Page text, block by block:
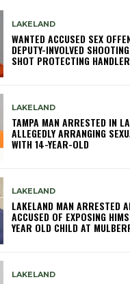
LAKELAND
WANTED ACCUSED SEX
DEPUTY-INVOLVED
SHOT PROTECTING HANDLER
LAKELAND
TAMPA MAN ARRESTED IN
ALLEGEDLY ARRANGING
WITH 14-YEAR-OLD
LAKELAND
LAKELAND MAN ARRESTED
ACCUSED OF EXPOSING
YEAR OLD CHILD AT
LAKELAND